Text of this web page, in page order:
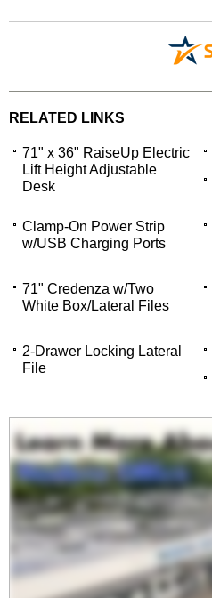
RELATED LINKS
71" x 36" RaiseUp Electric
Lift Height Adjustable
Desk
Clamp-On Power Strip
w/USB Charging Ports
71" Credenza w/Two
White Box/Lateral Files
2-Drawer Locking Lateral
File